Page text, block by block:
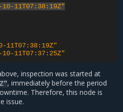
10-11T07:38:19Z"
11T07:38:19Z"
10-11T07:37:25Z"
inspection was started at
, immediately before the period
Therefore, this node is
issue.